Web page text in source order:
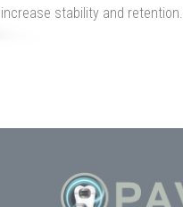
increase stability and retention.